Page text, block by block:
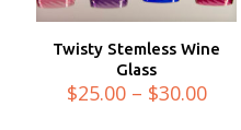
Twisty Stemless Wine
Glass
$25.00 – $30.00Price